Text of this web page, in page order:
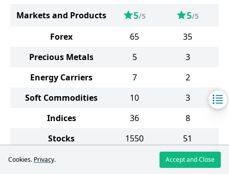
Markets and Products
5/5 5/5
Forex 65
35
Precious Metals
5
3
Energy Carriers
7
2
Soft Commodities
10
3
Indices
36
8
Stocks
1550
51
ETF
5
Cookies. Privacy. Accept and Close